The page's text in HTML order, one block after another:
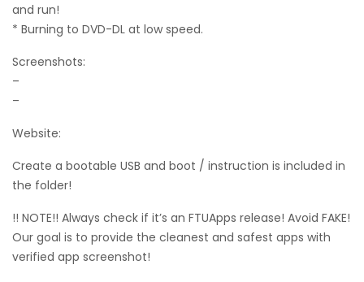
and run!
* Burning to DVD-DL at low speed.
Screenshots:
–
–
Website:
Create a bootable USB and boot / instruction is included in
the folder!
!! NOTE!! Always check if it’s an FTUApps release! Avoid FAKE!
Our goal is to provide the cleanest and safest apps with
verified app screenshot!